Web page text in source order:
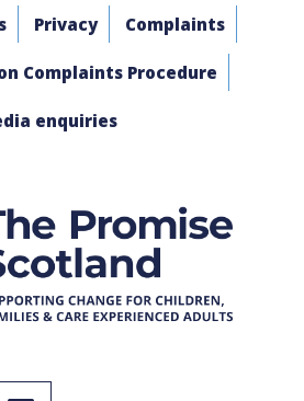
Privacy Complaints
Complaints Procedure
enquiries